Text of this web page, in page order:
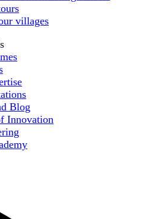
villages
Blog
Innovation